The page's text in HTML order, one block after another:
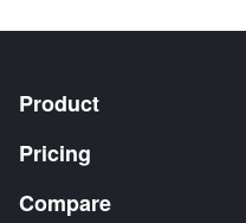
Product
Pricing
Compare